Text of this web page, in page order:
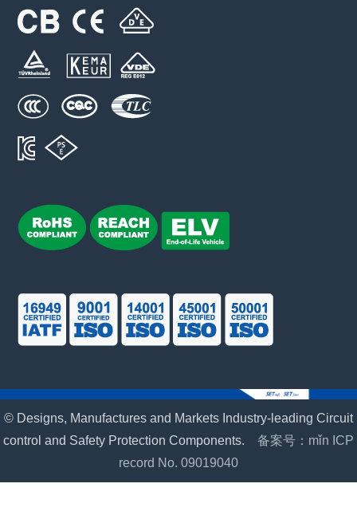
© Designs, Manufactures and Markets Industry-leading Circuit
control and Safety Protection Components. 备案号：mǐn ICP
record No. 09019040